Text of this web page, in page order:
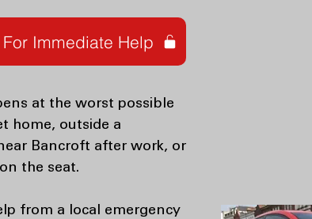
Immediate Help
at the worst possible
home, outside a
Bancroft after work, or
the seat.
from a local emergency